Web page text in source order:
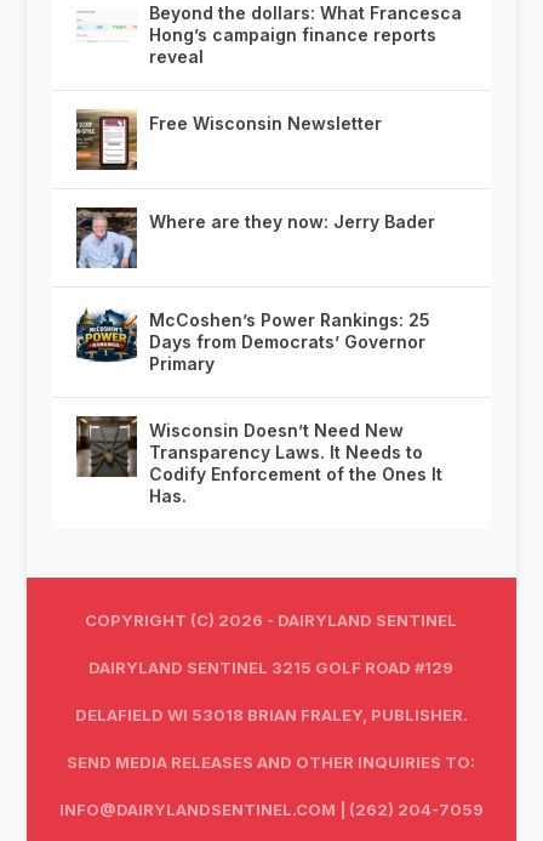
Beyond the dollars: What Francesca
Hong’s campaign finance reports
reveal
Free Wisconsin Newsletter
Where are they now: Jerry Bader
McCoshen’s Power Rankings: 25
Days from Democrats’ Governor
Primary
Wisconsin Doesn’t Need New
Transparency Laws. It Needs to
Codify Enforcement of the Ones It
Has.
COPYRIGHT (C) 2026 - DAIRYLAND SENTINEL
DAIRYLAND SENTINEL 3215 GOLF ROAD #129
DELAFIELD WI 53018 BRIAN FRALEY, PUBLISHER.
SEND MEDIA RELEASES AND OTHER INQUIRIES TO:
INFO@DAIRYLANDSENTINEL.COM | (262) 204-7059‬